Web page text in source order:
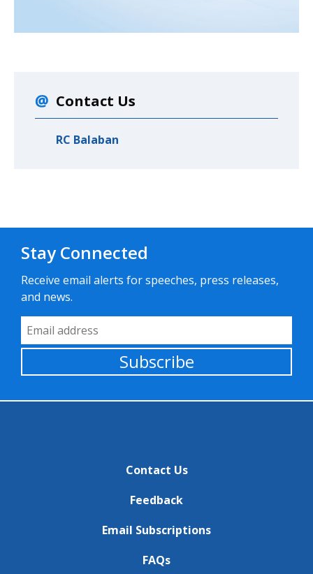
Contact Us
RC Balaban
Stay Connected
Receive email alerts for speeches, press releases,
and news.
Email Address
Subscribe
Contact Us
Feedback
Email Subscriptions
FAQs